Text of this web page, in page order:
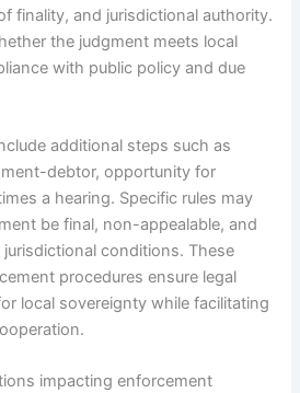
finality, and jurisdictional authority.
the judgment meets local
with public policy and due
additional steps such as
debtor, opportunity for
a hearing. Specific rules may
be final, non-appealable, and
conditions. These
procedures ensure legal
local sovereignty while facilitating
impacting enforcement